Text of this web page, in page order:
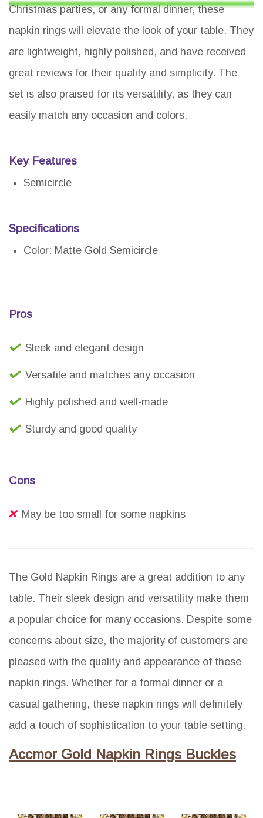
Christmas parties, or any formal dinner, these
napkin rings will elevate the look of your table. They
are lightweight, highly polished, and have received
great reviews for their quality and simplicity. The
set is also praised for its versatility, as they can
easily match any occasion and colors.
Key Features
Semicircle
Specifications
Color: Matte Gold Semicircle
Pros
Sleek and elegant design
Versatile and matches any occasion
Highly polished and well-made
Sturdy and good quality
Cons
May be too small for some napkins
The Gold Napkin Rings are a great addition to any
table. Their sleek design and versatility make them
a popular choice for many occasions. Despite some
concerns about size, the majority of customers are
pleased with the quality and appearance of these
napkin rings. Whether for a formal dinner or a
casual gathering, these napkin rings will definitely
add a touch of sophistication to your table setting.
Accmor Gold Napkin Rings Buckles